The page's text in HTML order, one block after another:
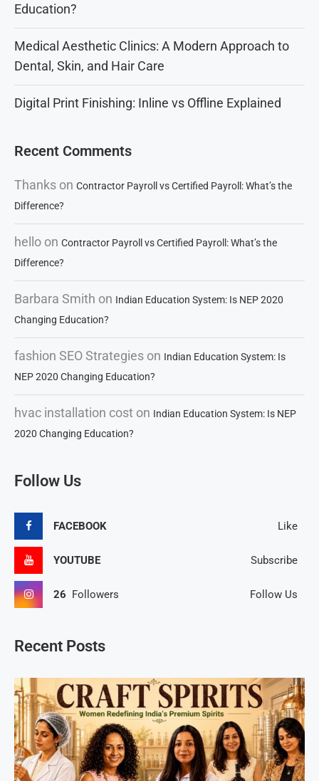
Education?
Medical Aesthetic Clinics: A Modern Approach to
Dental, Skin, and Hair Care
Digital Print Finishing: Inline vs Offline Explained
Recent Comments
Thanks on Contractor Payroll vs Certified Payroll: What’s the
Difference?
hello on Contractor Payroll vs Certified Payroll: What’s the
Difference?
Barbara Smith on Indian Education System: Is NEP 2020
Changing Education?
fashion SEO Strategies on Indian Education System: Is
NEP 2020 Changing Education?
hvac installation cost on Indian Education System: Is NEP
2020 Changing Education?
Follow Us
FACEBOOK Like
YOUTUBE Subscribe
26 Followers Follow Us
Recent Posts